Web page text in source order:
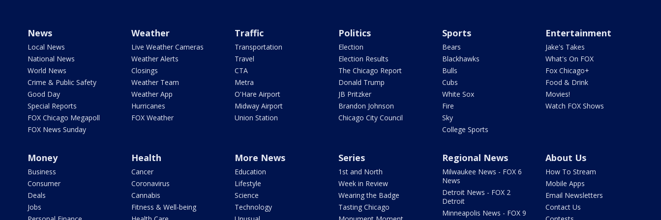
News
Local News
National News
World News
Crime & Public Safety
Good Day
Special Reports
FOX Chicago Megapoll
FOX News Sunday
Weather
Live Weather Cameras
Weather Alerts
Closings
Weather Team
Weather App
Hurricanes
FOX Weather
Traffic
Transportation
Travel
CTA
Metra
O'Hare Airport
Midway Airport
Union Station
Politics
Election
Election Results
The Chicago Report
Donald Trump
JB Pritzker
Brandon Johnson
Chicago City Council
Sports
Bears
Blackhawks
Bulls
Cubs
White Sox
Fire
Sky
College Sports
Entertainment
Jake's Takes
What's On FOX
Fox Chicago+
Food & Drink
Movies!
Watch FOX Shows
Money
Business
Consumer
Deals
Jobs
Health
Cancer
Coronavirus
Cannabis
Fitness & Well-being
More News
Education
Lifestyle
Science
Technology
Series
1st and North
Week in Review
Wearing the Badge
Tasting Chicago
Regional News
Milwaukee News - FOX 6
News
Detroit News - FOX 2
Detroit
Minneapolis News - FOX 9
About Us
How To Stream
Mobile Apps
Email Newsletters
Contact Us